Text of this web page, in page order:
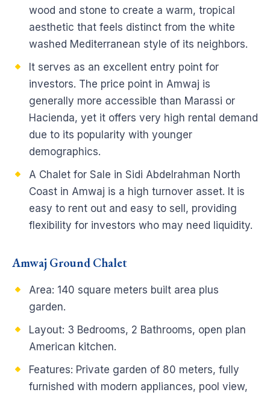
wood and stone to create a warm, tropical
aesthetic that feels distinct from the white
washed Mediterranean style of its neighbors.
It serves as an excellent entry point for
investors. The price point in Amwaj is
generally more accessible than Marassi or
Hacienda, yet it offers very high rental demand
due to its popularity with younger
demographics.
A Chalet for Sale in Sidi Abdelrahman North
Coast in Amwaj is a high turnover asset. It is
easy to rent out and easy to sell, providing
flexibility for investors who may need liquidity.
Amwaj Ground Chalet
Area: 140 square meters built area plus
garden.
Layout: 3 Bedrooms, 2 Bathrooms, open plan
American kitchen.
Features: Private garden of 80 meters, fully
furnished with modern appliances, pool view,